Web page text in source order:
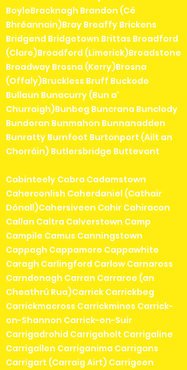
BoyleBracknagh Brandon (Cé
Bhréannain)Bray Breaffy Brickens
Bridgend Bridgetown Brittas Broadford
(Clare)Broadford (Limerick)Broadstone
Broadway Brosna (Kerry)Brosna
(Offaly)Bruckless Bruff Buckode
Bullaun Bunacurry (Bun a'
Churraigh)Bunbeg Buncrana Bunclody
Bundoran Bunmahon Bunnanadden
Bunratty Burnfoot Burtonport (Ailt an
Chorráin) Butlersbridge Buttevant
Cabinteely Cabra Cadamstown
Caherconlish Caherdaniel (Cathair
Dónall)Cahersiveen Cahir Cahiracon
Callan Caltra Calverstown Camp
Campile Camus Canningstown
Cappagh Cappamore Cappawhite
Caragh Carlingford Carlow Carnaross
Carndonagh Carran Carraroe (an
Cheathrú Rua)Carrick Carrickbeg
Carrickmacross Carrickmines Carrick-
on-Shannon Carrick-on-Suir
Carrigadrohid Carrigaholt Carrigaline
Carrigallen Carriganima Carrigans
Carrigart (Carraig Airt) Carrigeen